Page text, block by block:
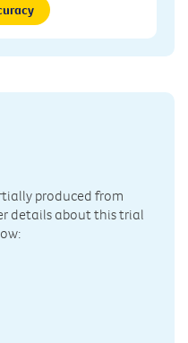
produced from
details about this trial